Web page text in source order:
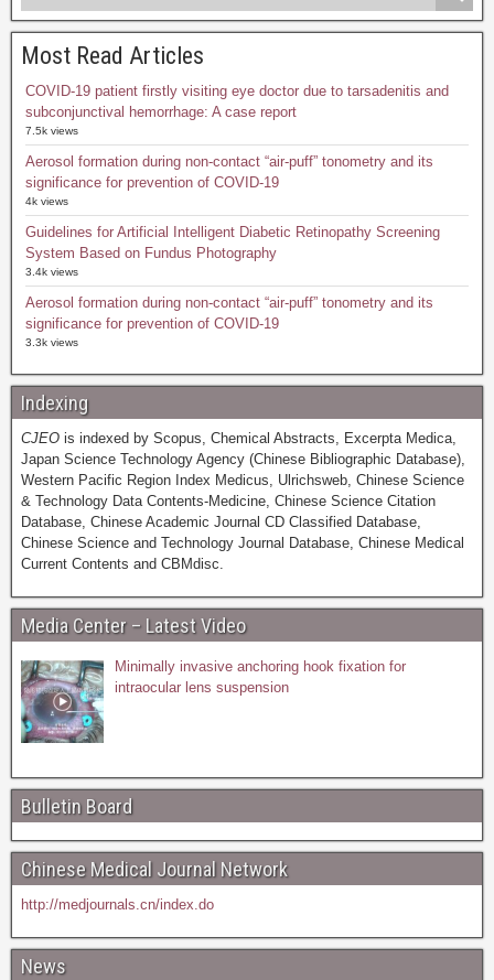
Most Read Articles
COVID-19 patient firstly visiting eye doctor due to tarsadenitis and
subconjunctival hemorrhage: A case report
7.5k views
Aerosol formation during non-contact “air-puff” tonometry and its
significance for prevention of COVID-19
4k views
Guidelines for Artificial Intelligent Diabetic Retinopathy Screening
System Based on Fundus Photography
3.4k views
Aerosol formation during non-contact “air-puff” tonometry and its
significance for prevention of COVID-19
3.3k views
Indexing
CJEO is indexed by Scopus, Chemical Abstracts, Excerpta Medica,
Japan Science Technology Agency (Chinese Bibliographic Database),
Western Pacific Region Index Medicus, Ulrichsweb, Chinese Science
& Technology Data Contents-Medicine, Chinese Science Citation
Database, Chinese Academic Journal CD Classified Database,
Chinese Science and Technology Journal Database, Chinese Medical
Current Contents and CBMdisc.
Media Center – Latest Video
Minimally invasive anchoring hook fixation for
intraocular lens suspension
Bulletin Board
Chinese Medical Journal Network
http://medjournals.cn/index.do
News